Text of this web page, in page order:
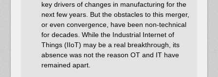
key drivers of changes in manufacturing for the
next few years. But the obstacles to this merger,
or even convergence, have been non-technical
for decades. While the Industrial Internet of
Things (IIoT) may be a real breakthrough, its
absence was not the reason OT and IT have
remained apart.